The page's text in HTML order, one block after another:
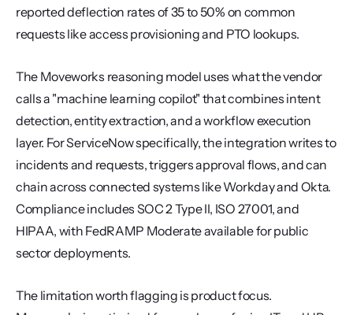
reported deflection rates of 35 to 50% on common
requests like access provisioning and PTO lookups.
The Moveworks reasoning model uses what the vendor
calls a "machine learning copilot" that combines intent
detection, entity extraction, and a workflow execution
layer. For ServiceNow specifically, the integration writes to
incidents and requests, triggers approval flows, and can
chain across connected systems like Workday and Okta.
Compliance includes SOC 2 Type II, ISO 27001, and
HIPAA, with FedRAMP Moderate available for public
sector deployments.
The limitation worth flagging is product focus.